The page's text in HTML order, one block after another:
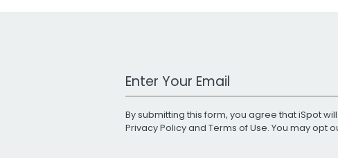
Work Email Address
By submitting this form, you agree that iSpot
Privacy Policyand Terms of Use. You may opt